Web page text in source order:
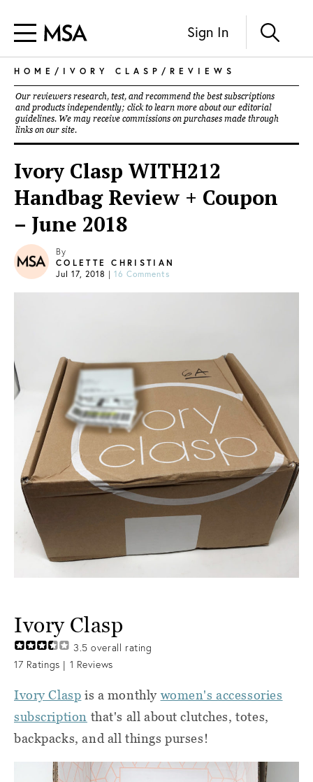
Sign In
HOME / IVORY CLASP / REVIEWS
Our reviewers research, test, and recommend the best subscriptions
and products independently; click to learn more about our editorial
guidelines. We may receive commissions on purchases made through
links on our site.
Ivory Clasp WITH212
Handbag Review + Coupon
– June 2018
By
COLETTE CHRISTIAN
Jul 17, 2018 | 16 Comments
Ivory Clasp
3.5 overall rating
17 Ratings | 1 Reviews
Ivory Clasp is a monthly women's accessories
subscription that's all about clutches, totes,
backpacks, and all things purses!